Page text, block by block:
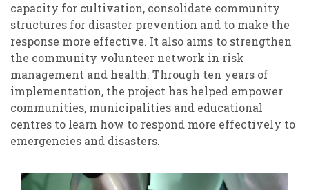
capacity for cultivation, consolidate community
structures for disaster prevention and to make the
response more effective. It also aims to strengthen
the community volunteer network in risk
management and health. Through ten years of
implementation, the project has helped empower
communities, municipalities and educational
centres to learn how to respond more effectively to
emergencies and disasters.